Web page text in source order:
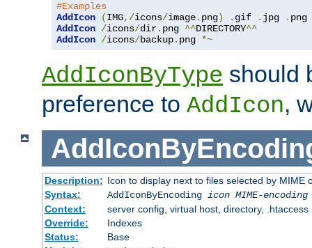
#Examples
AddIcon
(IMG,/icons/image. png) . gif . jpg .
AddIcon /icons/dir. png ^^DIRECTORY^^
AddIcon /icons/backup. png *~
AddIconByType should
preference to AddIcon,
Description: Icon to display next to files selected by MIME
Syntax:
AddIconByEncoding icon MIME-encoding
Context:
server config, virtual host, directory, .htaccess
Override:
Indexes
Status:
Base